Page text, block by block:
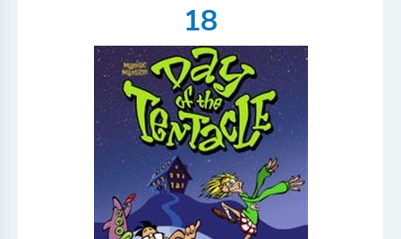
18